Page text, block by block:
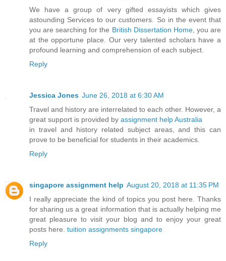
We have a group of very gifted essayists which gives
astounding Services to our customers. So in the event that
you are searching for the British Dissertation Home, you are
at the opportune place. Our very talented scholars have a
profound learning and comprehension of each subject.
Reply
Jessica Jones June 26, 2018 at 6:30 AM
Travel and history are interrelated to each other. However, a
great support is provided by assignment help Australia
in travel and history related subject areas, and this can
prove to be beneficial for students in their academics.
Reply
singapore assignment help August 20, 2018 at 11:35 PM
I really appreciate the kind of topics you post here. Thanks
for sharing us a great information that is actually helping me
great pleasure to visit your blog and to enjoy your great
posts here. tuition assignments singapore
Reply